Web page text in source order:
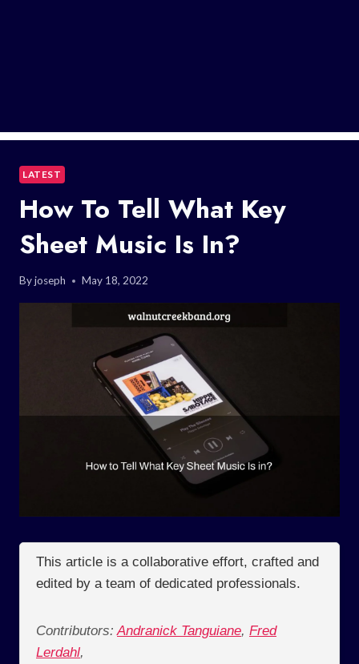
LATEST
How To Tell What Key
Sheet Music Is In?
Byjoseph May 18, 2022
This article is a collaborative effort, crafted and
edited by a team of dedicated professionals.
Contributors: Andranick Tanguiane, Fred
Lerdahl,